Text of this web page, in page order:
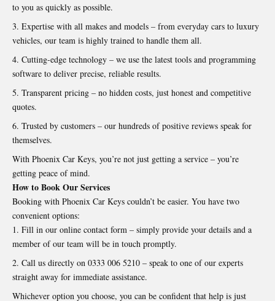
to you as quickly as possible.
Expertise with all makes and models – from everyday cars to luxury
vehicles, our team is highly trained to handle them all.
Cutting-edge technology – we use the latest tools and programming
software to deliver precise, reliable results.
Transparent pricing – no hidden costs, just honest and competitive
quotes.
Trusted by customers – our hundreds of positive reviews speak for
themselves.
With Phoenix Car Keys, you’re not just getting a service – you’re
getting peace of mind.
How to Book Our Services
Booking with Phoenix Car Keys couldn’t be easier. You have two
convenient options:
Fill in our online contact form – simply provide your details and a
member of our team will be in touch promptly.
Call us directly on 0333 006 5210 – speak to one of our experts
straight away for immediate assistance.
Whichever option you choose, you can be confident that help is just